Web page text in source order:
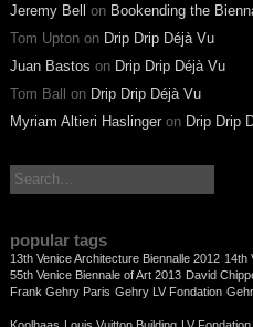
Jeremy Bell on Bookending the
Tom Uptonon Drip Drip Déjà Vu
Juan Bastos on Drip Drip Déjà Vu
Tom Ball on Drip Drip Déjà Vu
Myriam Altieri Haslingeron Drip Drip
search:
popular tags
13th Venice Architecture Biennalle 2012 14th
55th Venice Biennale of Art 2013 David
Frank Gehry Paris Gehry LV Fondation
Koolhaas Louis Vuitton Building LV Fondation